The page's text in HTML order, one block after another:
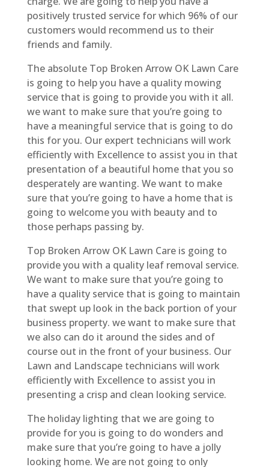
positively trusted service for which 96% of our
customers would recommend us to their
friends and family.
The absolute Top Broken Arrow OK Lawn Care
is going to help you have a quality mowing
service that is going to provide you with it all.
we want to make sure that you’re going to
have a meaningful service that is going to do
this for you. Our expert technicians will work
efficiently with Excellence to assist you in that
presentation of a beautiful home that you so
desperately are wanting. We want to make
sure that you’re going to have a home that is
going to welcome you with beauty and to
those perhaps passing by.
Top Broken Arrow OK Lawn Care is going to
provide you with a quality leaf removal service.
We want to make sure that you’re going to
have a quality service that is going to maintain
that swept up look in the back portion of your
business property. we want to make sure that
we also can do it around the sides and of
course out in the front of your business. Our
Lawn and Landscape technicians will work
efficiently with Excellence to assist you in
presenting a crisp and clean looking service.
The holiday lighting that we are going to
provide for you is going to do wonders and
make sure that you’re going to have a jolly
looking home. We are not going to only